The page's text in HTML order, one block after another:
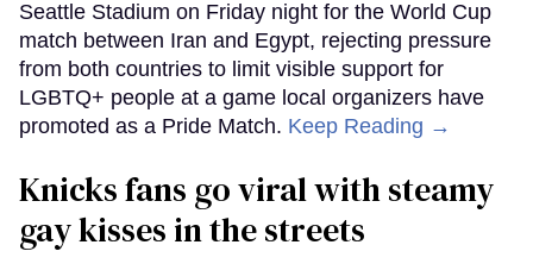
Seattle Stadium on Friday night for the World Cup
match between Iran and Egypt, rejecting pressure
from both countries to limit visible support for
LGBTQ+ people at a game local organizers have
promoted as a Pride Match. Keep Reading →
Knicks fans go viral with steamy
gay kisses in the streets